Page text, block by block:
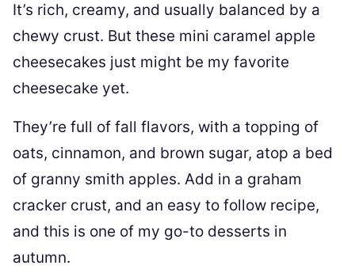
It’s rich, creamy, and usually balanced by a
chewy crust. But these mini caramel apple
cheesecakes just might be my favorite
cheesecake yet.
They’re full of fall flavors, with a topping of
oats, cinnamon, and brown sugar, atop a bed
of granny smith apples. Add in a graham
cracker crust, and an easy to follow recipe,
and this is one of my go-to desserts in
autumn.